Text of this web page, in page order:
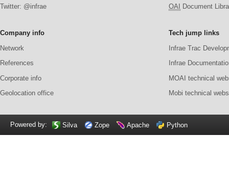
Twitter: @infrae OAI Document
Company info
Network
References
Corporate info
Geolocation office
Tech jump links
Infrae Trac
Infrae
MOAI technical
Mobi technical
Powered by: Silva Zope Apache Python